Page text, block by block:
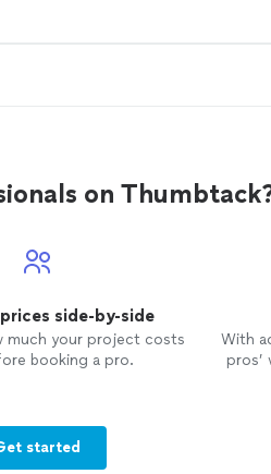
on
side-by-side
much your project costs
booking a pro.
With
pros’
started